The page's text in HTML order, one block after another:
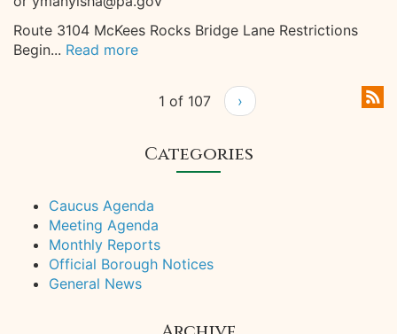
Route 3104 McKees Rocks Bridge Lane Restrictions
Begin... Read more
1 of 107 ›
Categories
Caucus Agenda
Meeting Agenda
Monthly Reports
Official Borough Notices
General News